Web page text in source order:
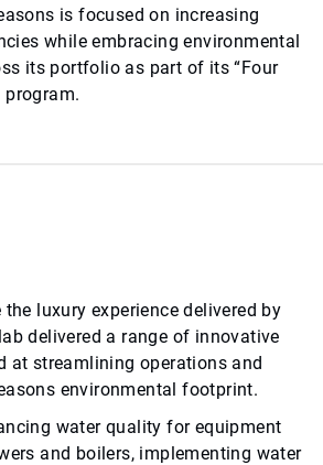
is focused on increasing
while embracing environmental
its portfolio as part of its “Four
program.
luxury experience delivered by
delivered a range of innovative
at streamlining operations and
environmental footprint.
water quality for equipment
and boilers, implementing water